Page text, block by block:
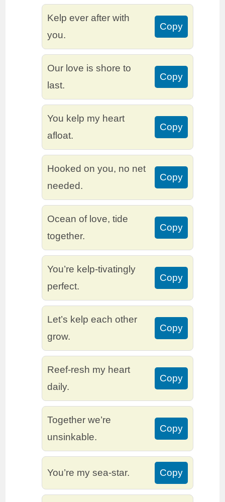
Kelp ever after with
you.
Copy
Our love is shore to
last.
Copy
You kelp my heart
afloat.
Copy
Hooked on you, no net
needed.
Copy
Ocean of love, tide
together.
Copy
You’re kelp-tivatingly
perfect.
Copy
Let’s kelp each other
grow.
Copy
Reef-resh my heart
daily.
Copy
Together we’re
unsinkable.
Copy
You’re my sea-star. Copy